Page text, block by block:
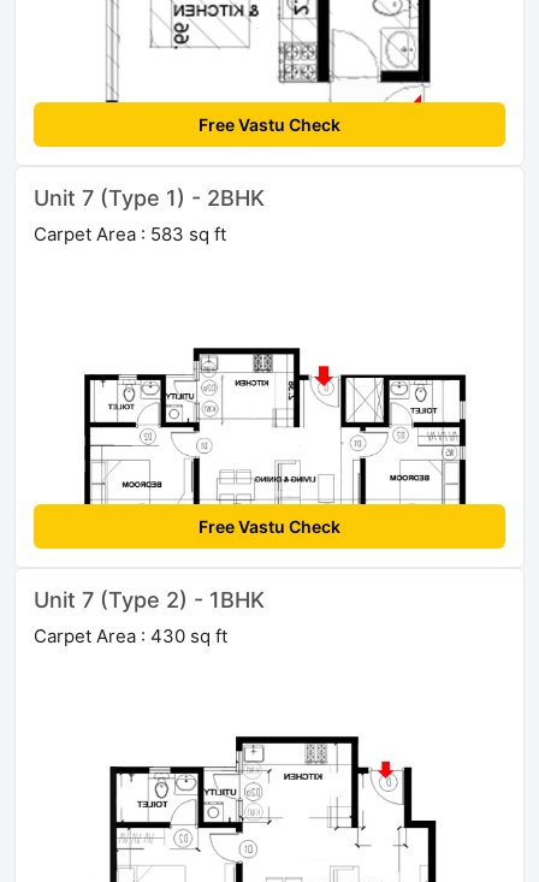
Free Vastu Check
Unit 7 (Type 1) - 2BHK
Carpet Area : 583 sq ft
Free Vastu Check
Unit 7 (Type 2) - 1BHK
Carpet Area : 430 sq ft